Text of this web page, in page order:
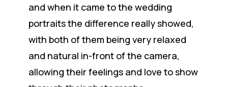
and when it came to the wedding
portraits the difference really showed,
with both of them being very relaxed
and natural in-front of the camera,
allowing their feelings and love to show